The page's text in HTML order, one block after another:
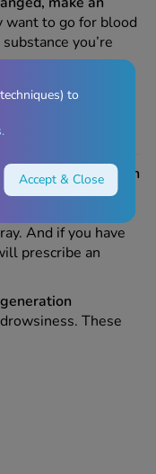
want to go for blood
you’re
depends on
using
need a direct
And if you have
prescribe an
These
to
Accept & Close